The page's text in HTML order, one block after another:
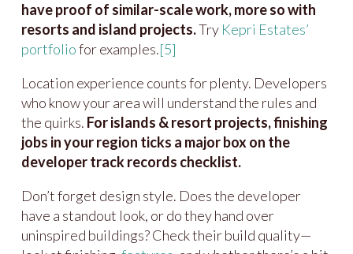
have proof of similar-scale work, more so with
resorts and island projects.Try Kepri Estates’
portfoliofor examples.[5]
Location experience counts for plenty. Developers
who know your area will understand the rules and
the quirks. For islands & resort projects, finishing
jobs in your region ticks a major box on the
developer track records checklist.
Don’t forget design style. Does the developer
have a standout look, or do they hand over
uninspired buildings? Check their build quality—